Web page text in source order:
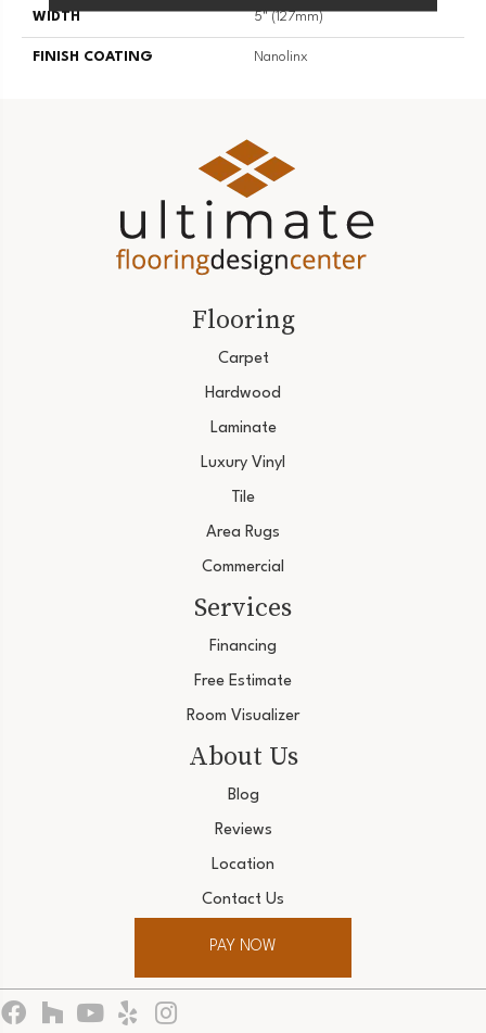
WIDTH 5" (127mm)
FINISH COATING Nanolinx
Flooring
Carpet
Hardwood
Laminate
Luxury Vinyl
Tile
Area Rugs
Commercial
Services
Financing
Free Estimate
Room Visualizer
About Us
Blog
Reviews
Location
Contact Us
PAY NOW